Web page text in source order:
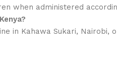
when administered
in Kahawa Sukari,